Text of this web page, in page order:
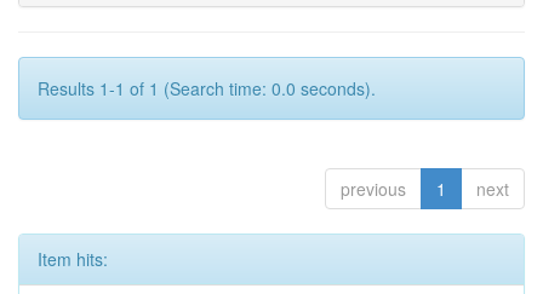
Results 1-1 of 1 (Search time: 0.0 seconds).
previous 1 next
Item hits: